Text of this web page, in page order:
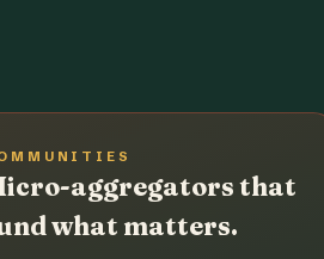
aggregators that
what matters.